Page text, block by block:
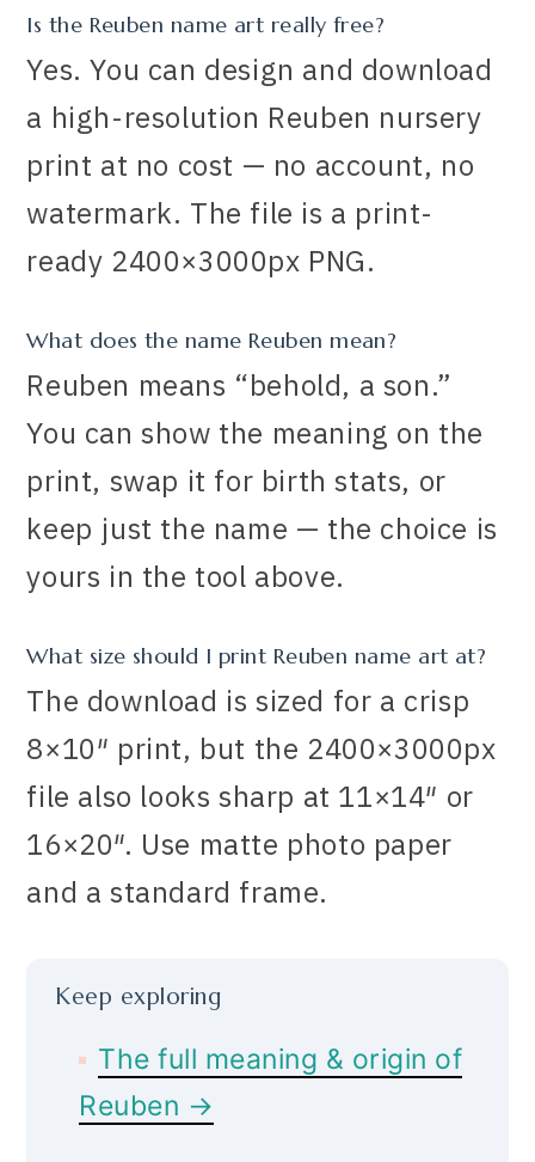
Is the Reuben name art really free?
Yes. You can design and download
a high-resolution Reuben nursery
print at no cost — no account, no
watermark. The file is a print-
ready 2400×3000px PNG.
What does the name Reuben mean?
Reuben means “behold, a son.”
You can show the meaning on the
print, swap it for birth stats, or
keep just the name — the choice is
yours in the tool above.
What size should I print Reuben name art at?
The download is sized for a crisp
8×10″ print, but the 2400×3000px
file also looks sharp at 11×14″ or
16×20″. Use matte photo paper
and a standard frame.
Keep exploring
The full meaning & origin of
Reuben →